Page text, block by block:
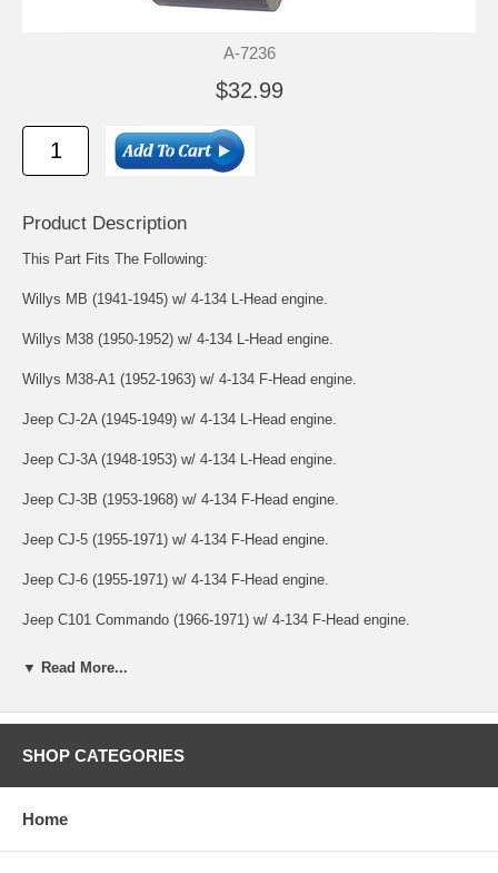
A-7236
$32.99
Product Description
This Part Fits The Following:
Willys MB (1941-1945) w/ 4-134 L-Head engine.
Willys M38 (1950-1952) w/ 4-134 L-Head engine.
Willys M38-A1 (1952-1963) w/ 4-134 F-Head engine.
Jeep CJ-2A (1945-1949) w/ 4-134 L-Head engine.
Jeep CJ-3A (1948-1953) w/ 4-134 L-Head engine.
Jeep CJ-3B (1953-1968) w/ 4-134 F-Head engine.
Jeep CJ-5 (1955-1971) w/ 4-134 F-Head engine.
Jeep CJ-6 (1955-1971) w/ 4-134 F-Head engine.
Jeep C101 Commando (1966-1971) w/ 4-134 F-Head engine.
Jeep Jeepster (VJ) (1948-1949) w/ 4-134 L-Head engine.
Jeep Station Wagon (1946-1953) w/ 4-134 L-Head engine.
▼ Read More...
SHOP CATEGORIES
Home